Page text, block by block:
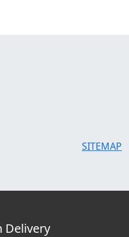
SITEMAP
Delivery